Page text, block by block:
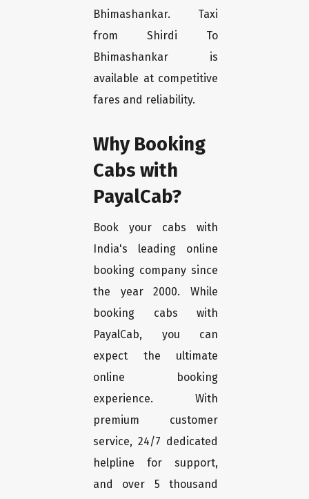
Bhimashankar. Taxi
from Shirdi To
Bhimashankar is
available at competitive
fares and reliability.
Why Booking
Cabs with
PayalCab?
Book your cabs with
India's leading online
booking company since
the year 2000. While
booking cabs with
PayalCab, you can
expect the ultimate
online booking
experience. With
premium customer
service, 24/7 dedicated
helpline for support,
and over 5 thousand